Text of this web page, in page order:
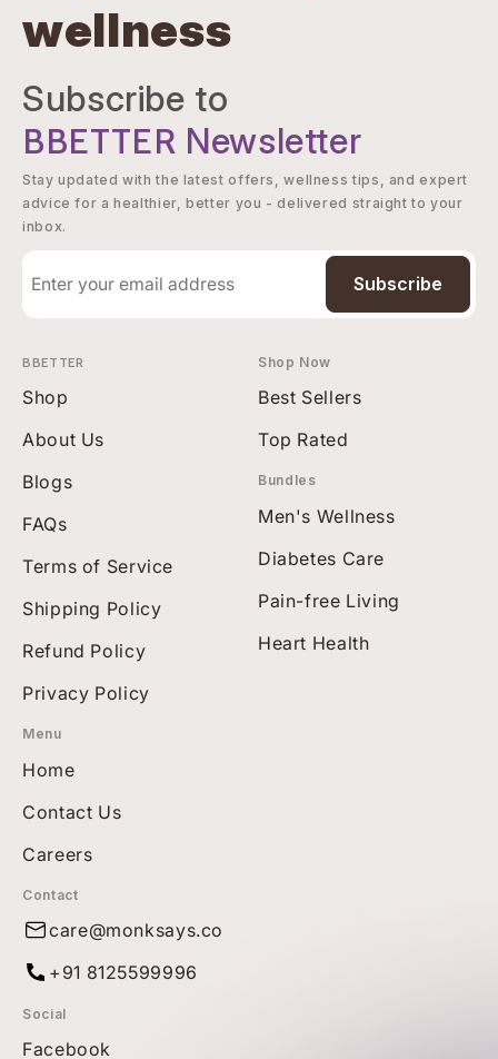
wellness
Subscribe to
BBETTER Newsletter
Stay updated with the latest offers, wellness tips, and expert
advice for a healthier, better you - delivered straight to your
inbox.
Subscribe
BBETTER
Shop
About Us
Blogs
FAQs
Terms of Service
Shipping Policy
Refund Policy
Privacy Policy
Shop Now
Best Sellers
Top Rated
Bundles
Men's Wellness
Diabetes Care
Pain-free Living
Heart Health
Menu
Home
Contact Us
Careers
Contact
care@monksays.co
+91 8125599996
Social
Facebook